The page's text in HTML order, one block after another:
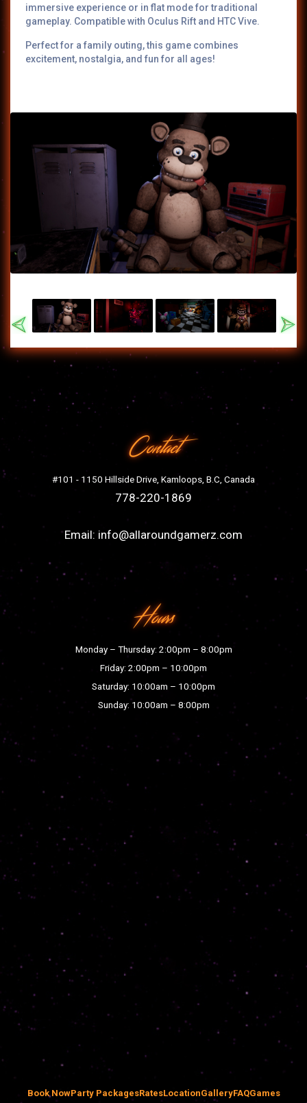
immersive experience or in flat mode for traditional
gameplay. Compatible with Oculus Rift and HTC Vive.
Perfect for a family outing, this game combines
excitement, nostalgia, and fun for all ages!
Previous
Contact
#101 - 1150 Hillside Drive, Kamloops, B.C, Canada
778-220-1869
Email: info@allaroundgamerz.com
Hours
Monday – Thursday: 2:00pm – 8:00pm
Friday: 2:00pm – 10:00pm
Saturday: 10:00am – 10:00pm
Sunday: 10:00am – 8:00pm
Book NowParty PackagesRatesLocationGalleryFAQGames